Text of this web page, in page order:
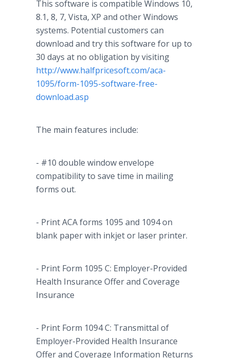
This software is compatible Windows 10,
8.1, 8, 7, Vista, XP and other Windows
systems. Potential customers can
download and try this software for up to
30 days at no obligation by visiting
http://www.halfpricesoft.com/aca-
1095/form-1095-software-free-
download.asp
The main features include:
- #10 double window envelope
compatibility to save time in mailing
forms out.
- Print ACA forms 1095 and 1094 on
blank paper with inkjetor laser printer.
- Print Form 1095 C: Employer-Provided
Health Insurance Offer and Coverage
Insurance
- Print Form 1094 C: Transmittal of
Employer-Provided Health Insurance
Offer and Coverage Information Returns